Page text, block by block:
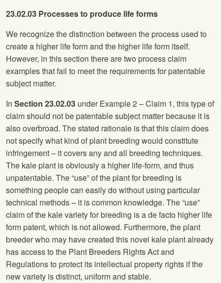
23.02.03 Processes to produce life forms
We recognize the distinction between the process used to
create a higher life form and the higher life form itself.
However, in this section there are two process claim
examples that fail to meet the requirements for patentable
subject matter.
In Section 23.02.03 under Example 2 – Claim 1, this type of
claim should not be patentable subject matter because it is
also overbroad. The stated rationale is that this claim does
not specify what kind of plant breeding would constitute
infringement – it covers any and all breeding techniques.
The kale plant is obviously a higher life-form, and thus
unpatentable. The “use” of the plant for breeding is
something people can easily do without using particular
technical methods – it is common knowledge. The “use”
claim of the kale variety for breeding is a de facto higher life
form patent, which is not allowed. Furthermore, the plant
breeder who may have created this novel kale plant already
has access to the Plant Breeders Rights Act and
Regulations to protect its intellectual property rights if the
new variety is distinct, uniform and stable.